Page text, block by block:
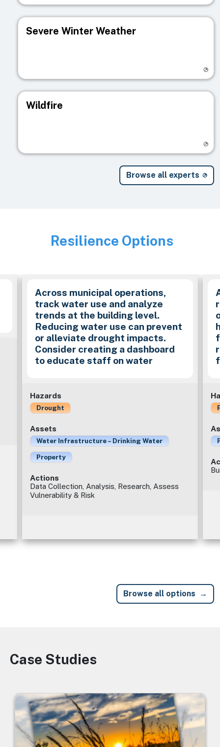
Severe Winter Weather
Wildfire
Browse all experts
Image
Resilience Options
Across municipal operations,
track water use and analyze
trends at the building level.
Reducing water use can prevent
or alleviate drought impacts.
Consider creating a dashboard
to educate staff on water
Hazards
Drought
Assets
Water Infrastructure – Drinking Water
Property
Actions
Data Collection, Analysis, Research, Assess
Vulnerability & Risk
Browse all options
Image
Case Studies
Image